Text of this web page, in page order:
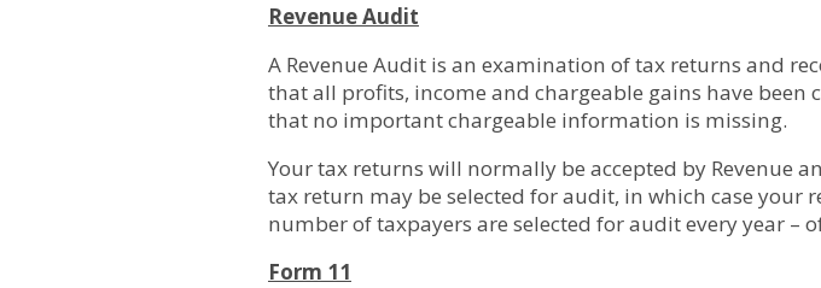
Revenue Audit
A Revenue Audit is an examination of tax returns and
that all profits, income and chargeable gains have
that no important chargeable information is missing.
Your tax returns will normally be accepted by Revenue
tax return may be selected for audit, in which case
number of taxpayers are selected for audit every year –
Form 11